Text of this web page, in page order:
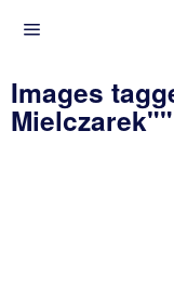
Images
Mielczarek""